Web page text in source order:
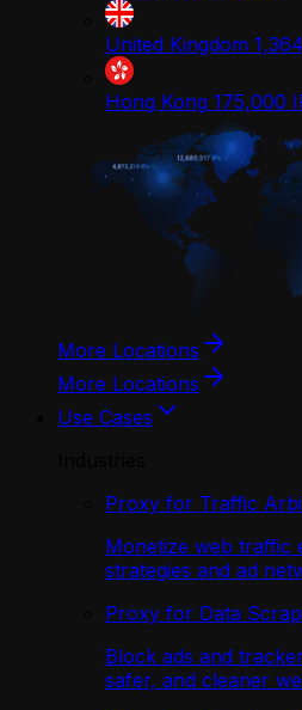
United Kingdom
Hong Kong 175,000
More Locations
More Locations
Use Cases
Proxy for Traffic
Monetize web traffic
strategies and ad
Proxy for Data
Block ads and
safer, and cleaner